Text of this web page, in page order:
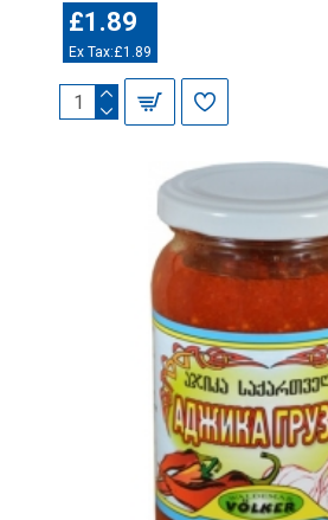
£1.89
Ex Tax:£1.89